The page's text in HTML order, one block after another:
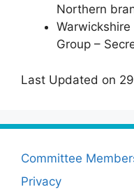
Northern
Group –
Last Updated on
Committee
Privacy